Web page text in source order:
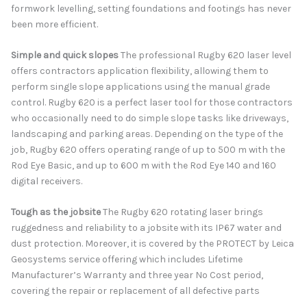
formwork levelling, setting foundations and footings has never
been more efficient.
Simple and quick slopesThe professional Rugby 620 laser level
offers contractors application flexibility, allowing them to
perform single slope applications using the manual grade
control. Rugby 620 is a perfect laser tool for those contractors
who occasionally need to do simple slope tasks like driveways,
landscaping and parking areas. Depending on the type of the
job, Rugby 620 offers operating range of up to 500 m with the
Rod Eye Basic, and up to 600 m with the Rod Eye 140 and 160
digital receivers.
Tough as the jobsiteThe Rugby 620 rotating laser brings
ruggedness and reliability to a jobsite with its IP67 water and
dust protection. Moreover, it is covered by the PROTECT by Leica
Geosystems service offering which includes Lifetime
Manufacturer’s Warranty and three year No Cost period,
covering the repair or replacement of all defective parts